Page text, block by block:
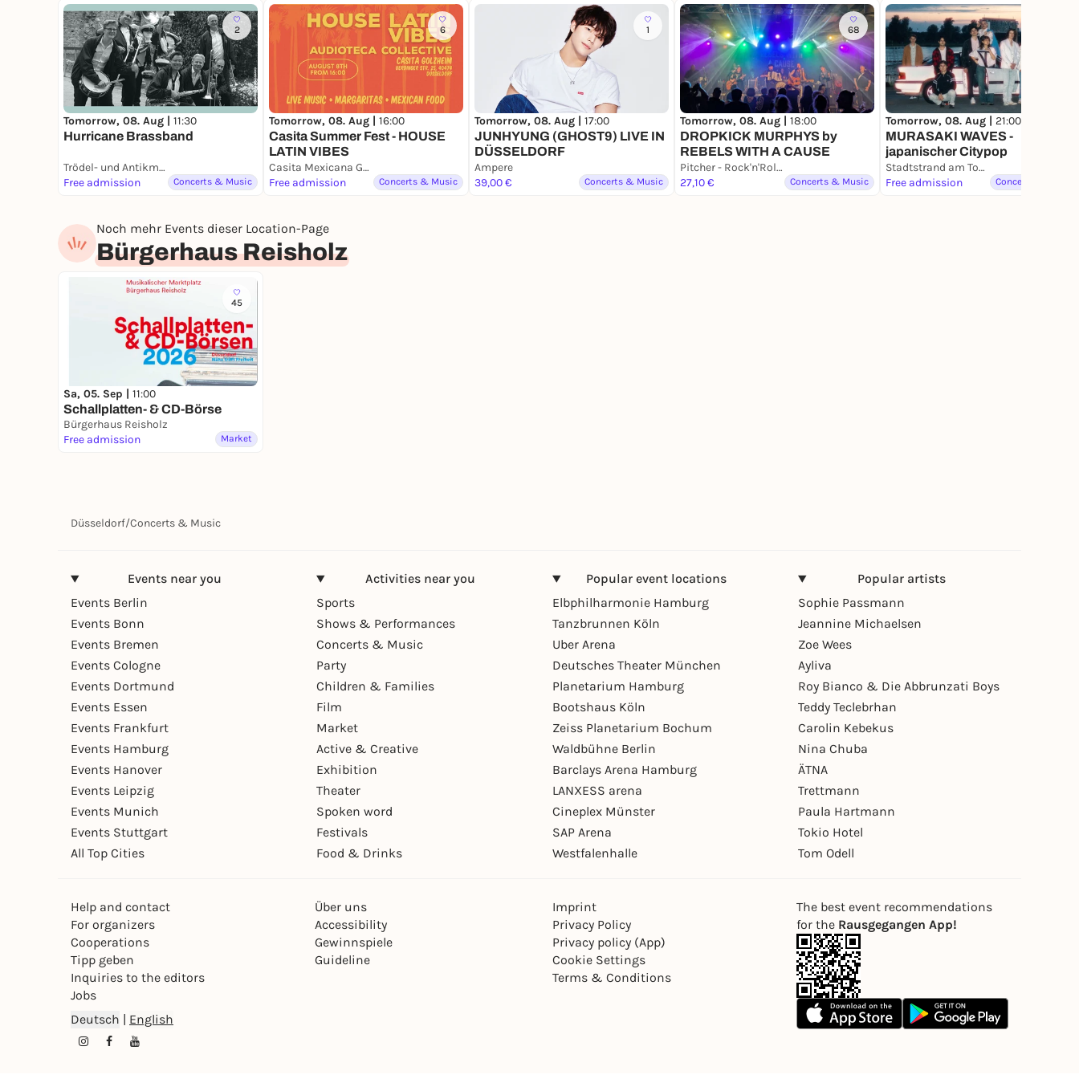
2
Tomorrow, 08. Aug | 11:30
Hurricane Brassband
Trödel- und Antikmarkt Aachener Platz
Free admission
Concerts & Music
6
Tomorrow, 08. Aug | 16:00
Casita Summer Fest - HOUSE
LATIN VIBES
Casita Mexicana Golzheim
Free admission
Concerts & Music
1
Tomorrow, 08. Aug | 17:00
JUNHYUNG (GHOST9) LIVE IN
DÜSSELDORF
Ampere
39,00 €
Concerts & Music
68
Tomorrow, 08. Aug | 18:00
DROPKICK MURPHYS by
REBELS WITH A CAUSE
Pitcher - Rock'n'Roll Headquarter Düsseldorf
27,10 €
Concerts & Music
Tomorrow, 08. Aug | 21:00
MURASAKI WAVES -
japanischer Citypop
Stadtstrand am Tonhallenufer
Free admission
Concerts & Music
Noch mehr Events dieser Location-Page
Bürgerhaus Reisholz
45
Sa, 05. Sep | 11:00
Schallplatten- & CD-Börse
Bürgerhaus Reisholz
Free admission
Market
Düsseldorf/Concerts & Music
Events near you
Events Berlin
Events Bonn
Events Bremen
Events Cologne
Events Dortmund
Events Essen
Events Frankfurt
Events Hamburg
Events Hanover
Events Leipzig
Events Munich
Events Stuttgart
All Top Cities
Activities near you
Sports
Shows & Performances
Concerts & Music
Party
Children & Families
Film
Market
Active & Creative
Exhibition
Theater
Spoken word
Festivals
Food & Drinks
Popular event locations
Elbphilharmonie Hamburg
Tanzbrunnen Köln
Uber Arena
Deutsches Theater München
Planetarium Hamburg
Bootshaus Köln
Zeiss Planetarium Bochum
Waldbühne Berlin
Barclays Arena Hamburg
LANXESS arena
Cineplex Münster
SAP Arena
Westfalenhalle
Popular artists
Sophie Passmann
Jeannine Michaelsen
Zoe Wees
Ayliva
Roy Bianco & Die Abbrunzati Boys
Teddy Teclebrhan
Carolin Kebekus
Nina Chuba
ÄTNA
Trettmann
Paula Hartmann
Tokio Hotel
Tom Odell
Help and contact
For organizers
Cooperations
Tipp geben
Inquiries to the editors
Jobs
Über uns
Accessibility
Gewinnspiele
Guideline
Imprint
Privacy Policy
Privacy policy (App)
Cookie Settings
Terms & Conditions
Deutsch English
The best event recommendations
for the Rausgegangen App!